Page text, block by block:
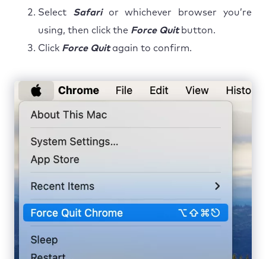
Select Safarior whichever browser you’re
using, then click the Force Quitbutton.
Click Force Quitagain to confirm.